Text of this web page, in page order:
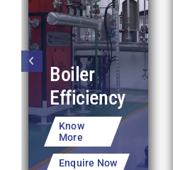
Boiler
Efficiency
Know
More
Enquire Now